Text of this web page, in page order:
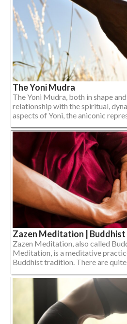
The Yoni Mudra
The Yoni Mudra, both in shape
relationship with the spiritual,
aspects of Yoni, the aniconic
Zazen Meditation |
Zazen Meditation, also called
Meditation, is a meditative
Buddhist tradition. There are quite